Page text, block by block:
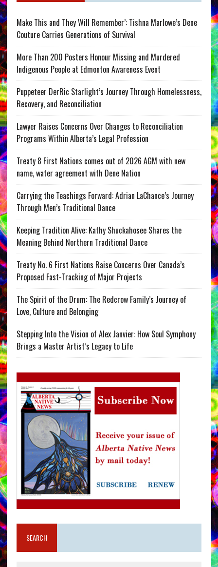
Make This and They Will Remember’: Tishna Marlowe’s Dene
Couture Carries Generations of Survival
More Than 200 Posters Honour Missing and Murdered
Indigenous People at Edmonton Awareness Event
Puppeteer DerRic Starlight’s Journey Through Homelessness,
Recovery, and Reconciliation
Lawyer Raises Concerns Over Changes to Reconciliation
Programs Within Alberta’s Legal Profession
Treaty 8 First Nations comes out of 2026 AGM with new
name, water agreement with Dene Nation
Carrying the Teachings Forward: Adrian LaChance’s Journey
Through Men’s Traditional Dance
Keeping Tradition Alive: Kathy Shuckahosee Shares the
Meaning Behind Northern Traditional Dance
Treaty No. 6 First Nations Raise Concerns Over Canada’s
Proposed Fast-Tracking of Major Projects
The Spirit of the Drum: The Redcrow Family’s Journey of
Love, Culture and Belonging
Stepping Into the Vision of Alex Janvier: How Soul Symphony
Brings a Master Artist’s Legacy to Life
SEARCH